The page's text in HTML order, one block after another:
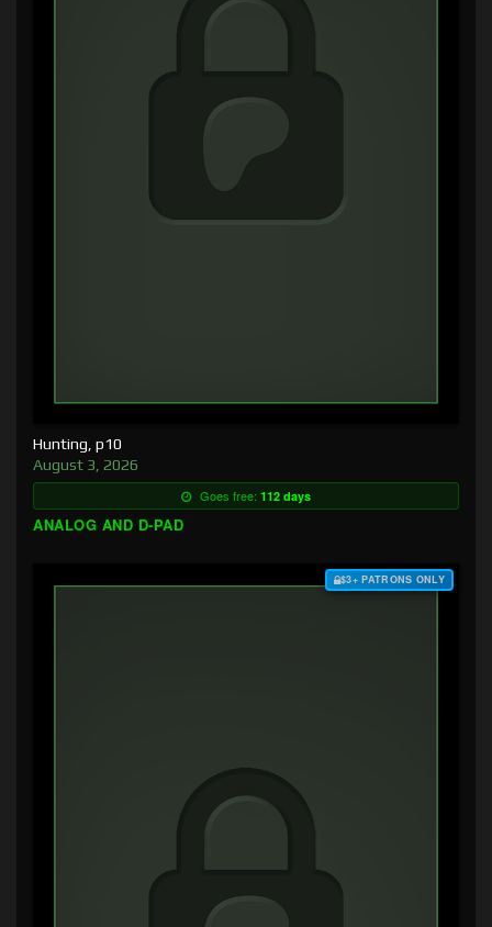
Hunting, p10
August 3, 2026
Goes free: 112 days
ANALOG AND D-PAD
$3+ PATRONS ONLY